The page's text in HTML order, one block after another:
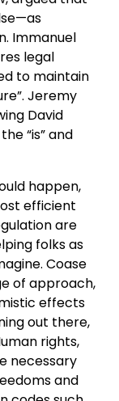
Immanuel
legal
to maintain
Jeremy
David
“is” and
happen,
efficient
are
folks as
Coase
of approach,
effects
out there,
rights,
necessary
and